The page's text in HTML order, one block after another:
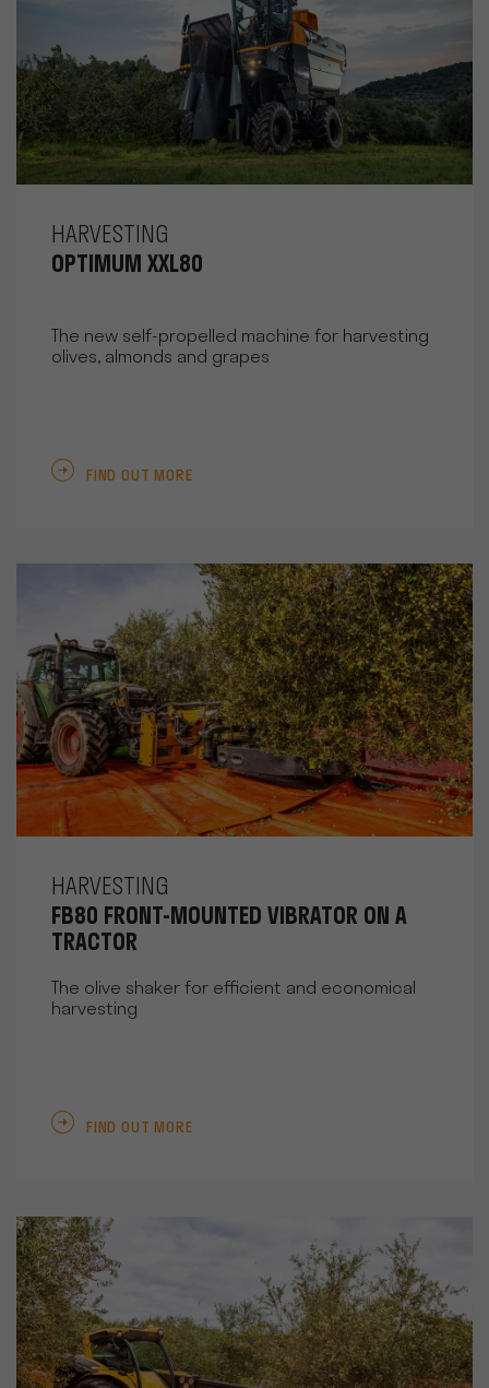
HARVESTING
OPTIMUM XXL80
The new self-propelled machine for harvesting
olives, almonds and grapes
FIND OUT MORE
HARVESTING
FB80 FRONT-MOUNTED VIBRATOR ON A
TRACTOR
The olive shaker for efficient and economical
harvesting
FIND OUT MORE